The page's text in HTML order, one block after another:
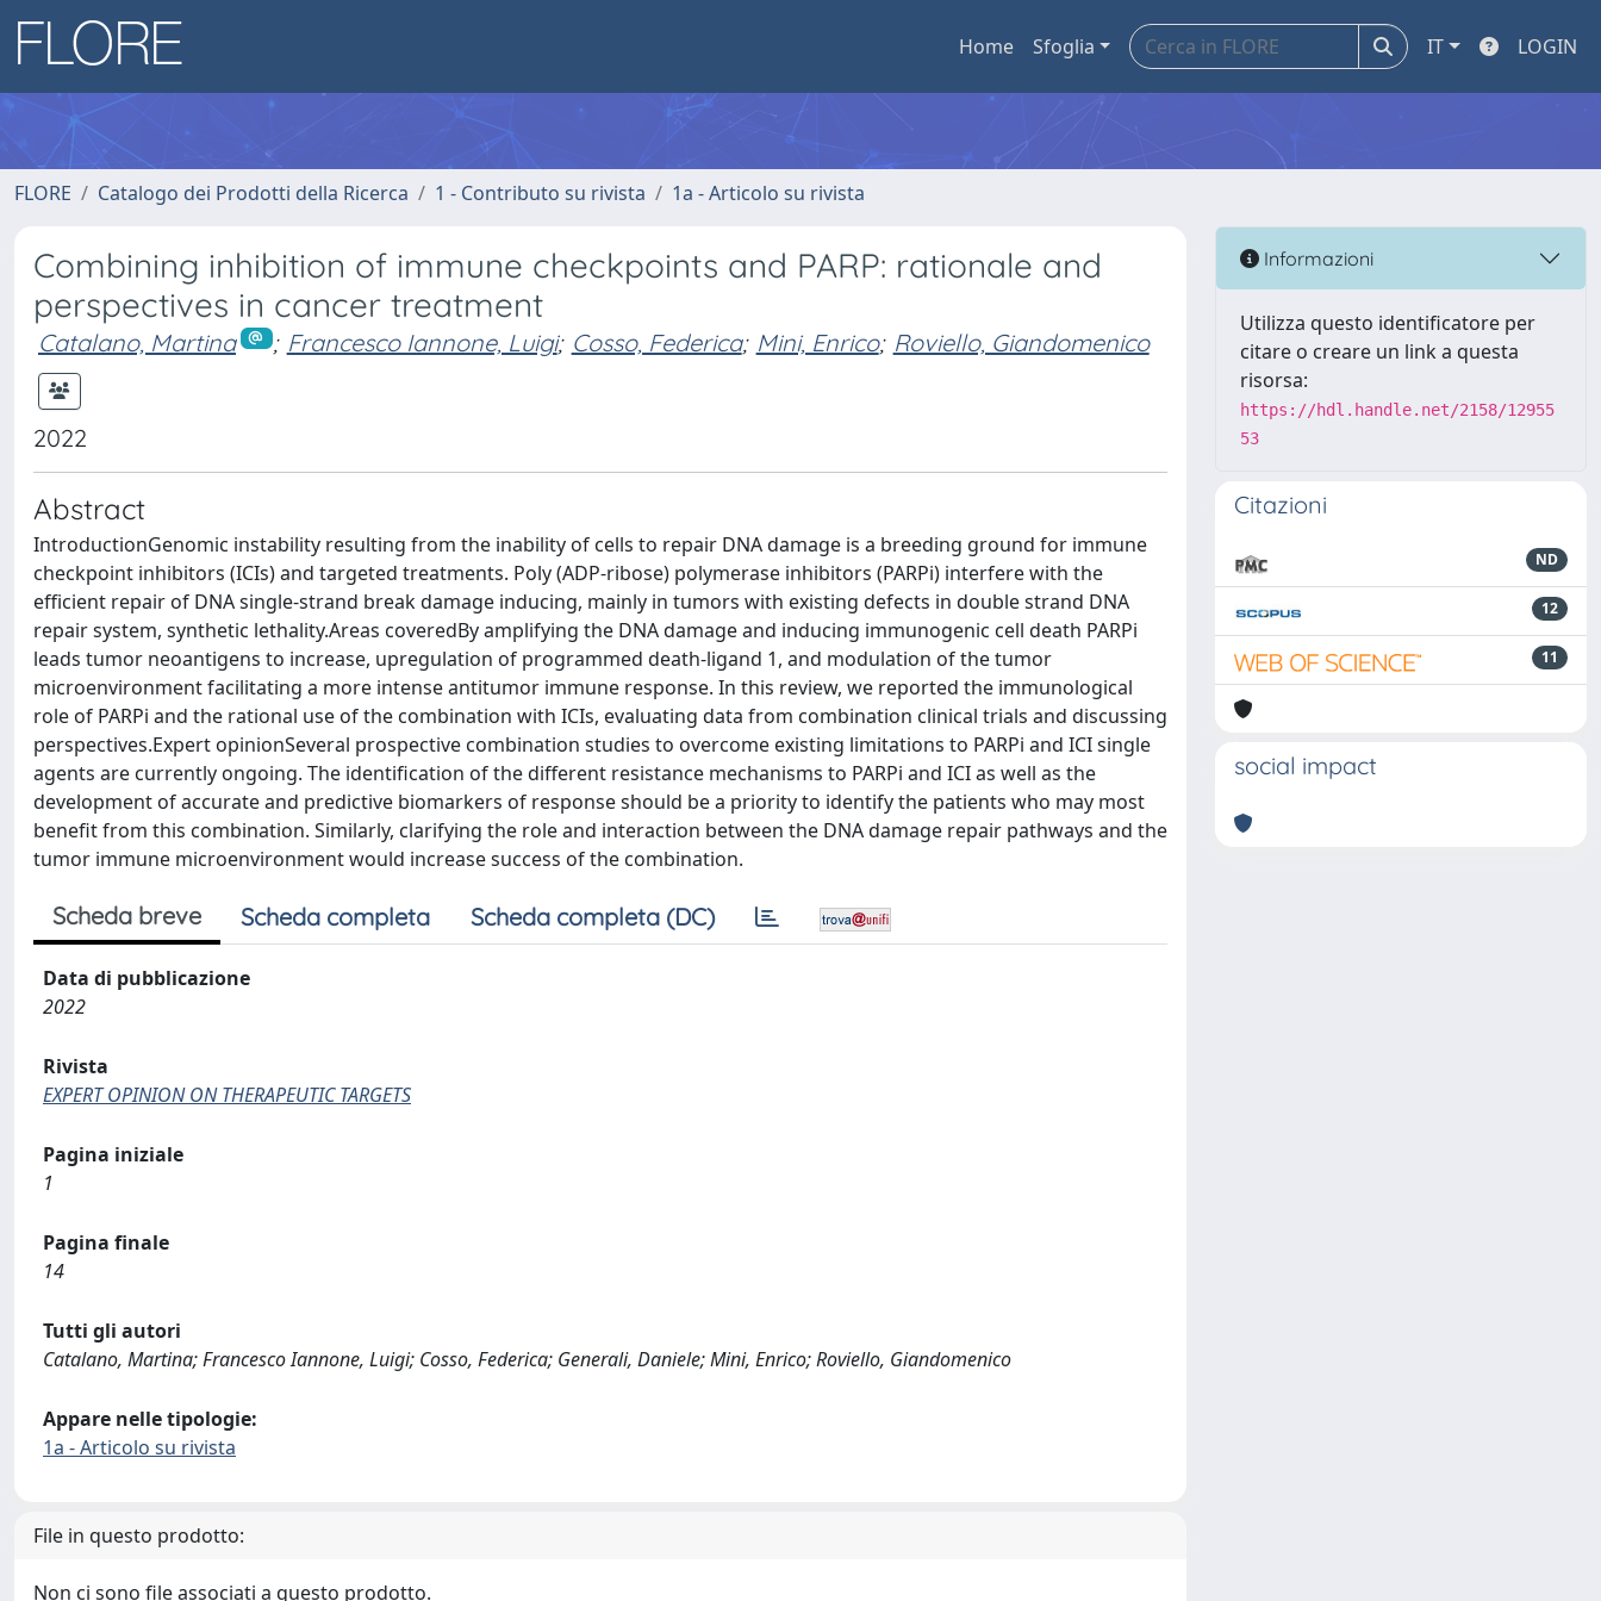
Home Sfoglia IT LOGIN
FLORE Catalogo dei Prodotti della Ricerca 1 - Contributo su rivista 1a - Articolo su rivista
Combining inhibition of immune checkpoints and PARP: rationale and
perspectives in cancer treatment
Catalano, Martina ; Francesco Iannone, Luigi; Cosso, Federica; Mini, Enrico; Roviello, Giandomenico
2022
Abstract
IntroductionGenomic instability resulting from the inability of cells to repair DNA damage is a breeding ground for immune
checkpoint inhibitors (ICIs) and targeted treatments. Poly (ADP-ribose) polymerase inhibitors (PARPi) interfere with the
efficient repair of DNA single-strand break damage inducing, mainly in tumors with existing defects in double strand DNA
repair system, synthetic lethality.Areas coveredBy amplifying the DNA damage and inducing immunogenic cell death PARPi
leads tumor neoantigens to increase, upregulation of programmed death-ligand 1, and modulation of the tumor
microenvironment facilitating a more intense antitumor immune response. In this review, we reported the immunological
role of PARPi and the rational use of the combination with ICIs, evaluating data from combination clinical trials and discussing
perspectives.Expert opinionSeveral prospective combination studies to overcome existing limitations to PARPi and ICI single
agents are currently ongoing. The identification of the different resistance mechanisms to PARPi and ICI as well as the
development of accurate and predictive biomarkers of response should be a priority to identify the patients who may most
benefit from this combination. Similarly, clarifying the role and interaction between the DNA damage repair pathways and the
tumor immune microenvironment would increase success of the combination.
Scheda breve Scheda completa Scheda completa (DC)
Data di pubblicazione
2022
Rivista
EXPERT OPINION ON THERAPEUTIC TARGETS
Pagina iniziale
1
Pagina finale
14
Tutti gli autori
Catalano, Martina; Francesco Iannone, Luigi; Cosso, Federica; Generali, Daniele; Mini, Enrico; Roviello, Giandomenico
Appare nelle tipologie:
1a - Articolo su rivista
File in questo prodotto:
Non ci sono file associati a questo prodotto.
Informazioni
Utilizza questo identificatore per
citare o creare un link a questa
risorsa:
https://hdl.handle.net/2158/12955
53
Citazioni
ND
12
11
social impact